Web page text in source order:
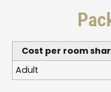
Cost per room
Adult